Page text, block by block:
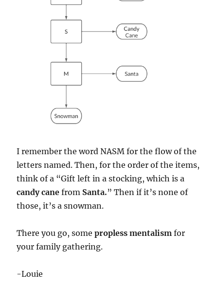
I remember the word NASM for the flow of the
letters named. Then, for the order of the items,
think of a “Gift left in a stocking, which is a
candy canefrom Santa.” Then if it’s none of
those, it’s a snowman.
There you go, some propless mentalism for
your family gathering.
-Louie